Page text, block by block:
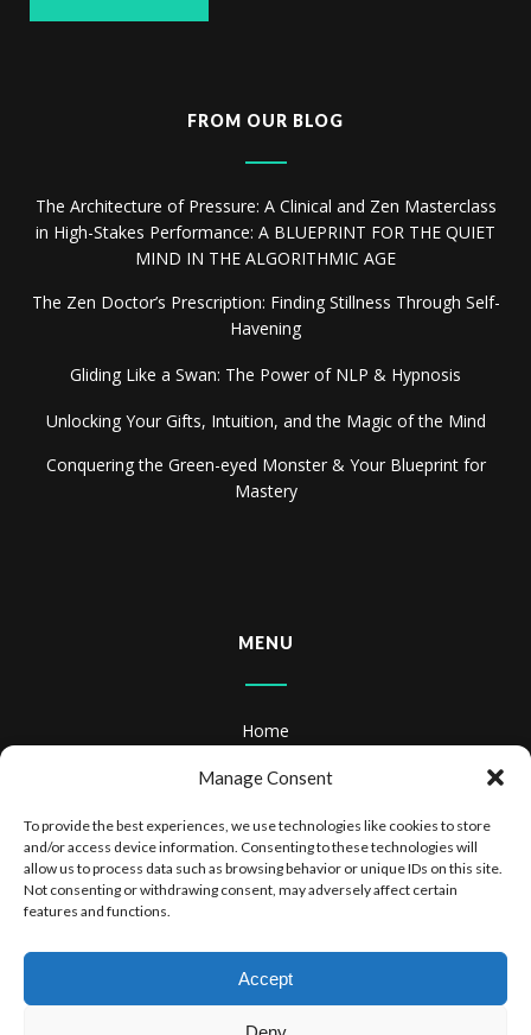
Manage Consent
To provide the best experiences, we use technologies like cookies to store
and/or access device information. Consenting to these technologies will
allow us to process data such as browsing behavior or unique IDs on this site.
Not consenting or withdrawing consent, may adversely affect certain
features and functions.
Accept
FROM OUR BLOG
The Architecture of Pressure: A Clinical and Zen Masterclass
in High-Stakes Performance: A BLUEPRINT FOR THE QUIET
MIND IN THE ALGORITHMIC AGE
The Zen Doctor’s Prescription: Finding Stillness Through Self-
Havening
Gliding Like a Swan: The Power of NLP & Hypnosis
Unlocking Your Gifts, Intuition, and the Magic of the Mind
Conquering the Green-eyed Monster & Your Blueprint for
Mastery
MENU
Home
About
Books
Books & Audiobooks